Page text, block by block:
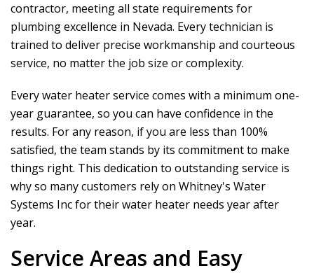
contractor, meeting all state requirements for
plumbing excellence in Nevada. Every technician is
trained to deliver precise workmanship and courteous
service, no matter the job size or complexity.
Every water heater service comes with a minimum one-
year guarantee, so you can have confidence in the
results. For any reason, if you are less than 100%
satisfied, the team stands by its commitment to make
things right. This dedication to outstanding service is
why so many customers rely on Whitney's Water
Systems Incfor their water heater needs year after
year.
Service Areas and Easy